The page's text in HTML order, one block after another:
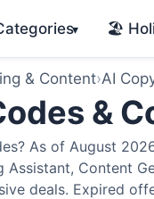
▾ 🏖️
& Content›AI
&
As of August
Content
deals. Expired